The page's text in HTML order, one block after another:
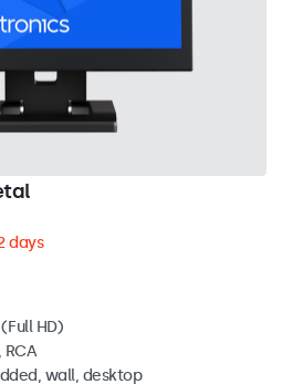
days
HD)
RCA
wall, desktop